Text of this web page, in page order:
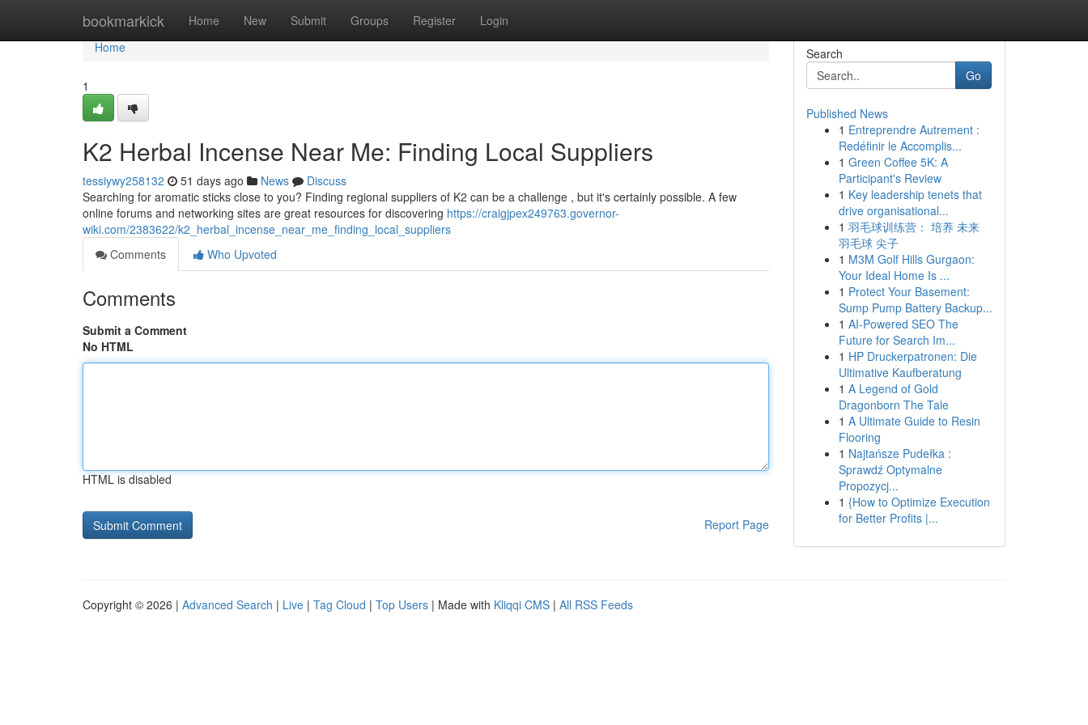
bookmarkick Home New Submit Groups Register Login
Home
Home
1
K2 Herbal Incense Near Me: Finding Local Suppliers
tessiywy258132 51 days ago News
Discuss
Searching for aromatic sticks close to you? Finding regional suppliers of K2 can be a challenge , but it's certainly possible. A few
online forums and networking sites are great resources for discovering https://craigjpex249763.governor-
wiki.com/2383622/k2_herbal_incense_near_me_finding_local_suppliers
Comments
Who Upvoted
Comments
Submit a Comment
No HTML
HTML is disabled
Report Page
Search
Go
Published News
1 Entreprendre Autrement :
Redéfinir le Accomplis...
1 Green Coffee 5K: A
Participant's Review
1 Key leadership tenets that
drive organisational...
1 羽毛球训练营： 培养 未来
羽毛球 尖子
1 M3M Golf Hills Gurgaon:
Your Ideal Home Is ...
1 Protect Your Basement:
Sump Pump Battery Backup...
1 AI-Powered SEO The
Future for Search Im...
1 HP Druckerpatronen: Die
Ultimative Kaufberatung
1 A Legend of Gold
Dragonborn The Tale
1 A Ultimate Guide to Resin
Flooring
1 Najtańsze Pudełka :
Sprawdź Optymalne
Propozycj...
1 {How to Optimize Execution
for Better Profits |...
Copyright © 2026 | Advanced Search | Live | Tag Cloud | Top Users | Made with Kliqqi CMS | All RSS Feeds